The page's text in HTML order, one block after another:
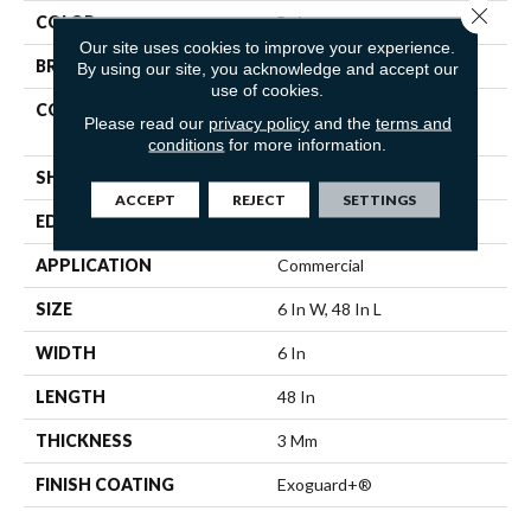
COLOR Beige
BRAND 5th And Main
CONSTRUCTION
Tile
SHAPE Plank
EDGE SQUARE
APPLICATION Commercial
SIZE 6 In W, 48 In L
WIDTH 6 In
LENGTH 48 In
THICKNESS 3 Mm
FINISH COATING Exoguard+®
Our site uses cookies to improve your experience.
By using our site, you acknowledge and accept our
use of cookies.
Please read our privacy policyand the terms and
conditions for more information.
ACCEPT REJECT SETTINGS
Close